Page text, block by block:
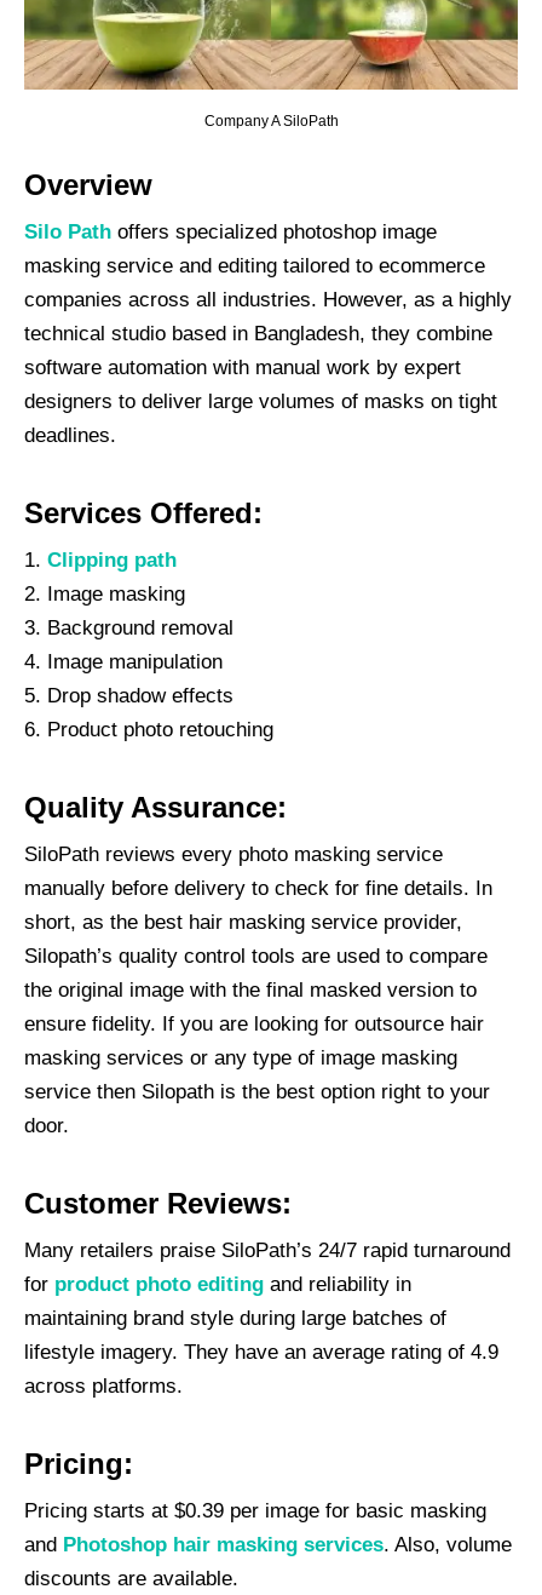
Company A SiloPath
Overview
Silo Path offers specialized photoshop image
masking service and editing tailored to ecommerce
companies across all industries. However, as a highly
technical studio based in Bangladesh, they combine
software automation with manual work by expert
designers to deliver large volumes of masks on tight
deadlines.
Services Offered:
Clipping path
Image masking
Background removal
Image manipulation
Drop shadow effects
Product photo retouching
Quality Assurance:
SiloPath reviews every photo masking service
manually before delivery to check for fine details. In
short, as the best hair masking service provider,
Silopath’s quality control tools are used to compare
the original image with the final masked version to
ensure fidelity. If you are looking for outsource hair
masking services or any type of image masking
service then Silopath is the best option right to your
door.
Customer Reviews:
Many retailers praise SiloPath’s 24/7 rapid turnaround
for product photo editing and reliability in
maintaining brand style during large batches of
lifestyle imagery. They have an average rating of 4.9
across platforms.
Pricing:
Pricing starts at $0.39 per image for basic masking
and Photoshop hair masking services. Also, volume
discounts are available.